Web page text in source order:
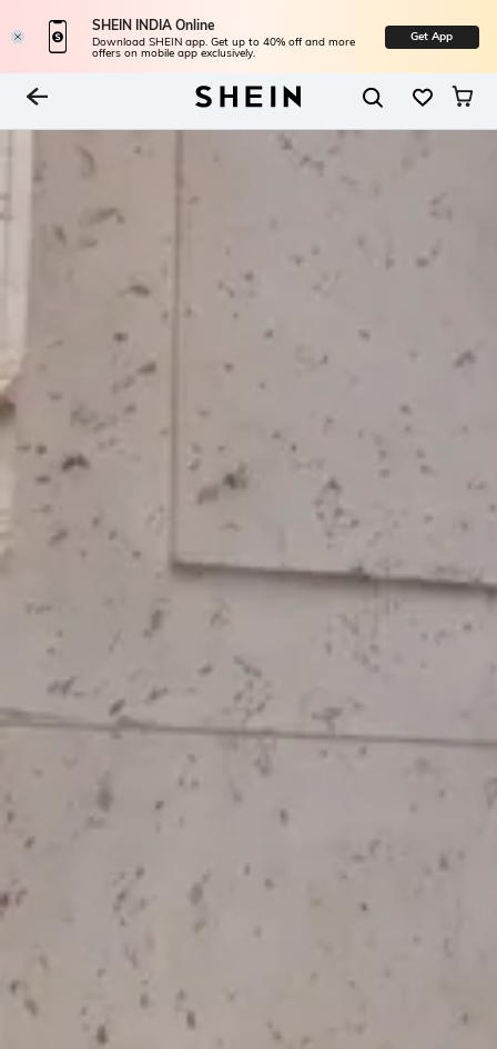
SHEIN INDIA Online
Download SHEIN app. Get up to 40% off and more
offers on mobile app exclusively.
Get App